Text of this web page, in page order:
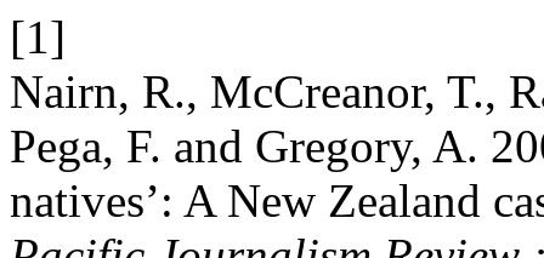
[1]
Nairn, R., McCreanor, T.,
Pega, F. and Gregory, A.
natives’: A New Zealand